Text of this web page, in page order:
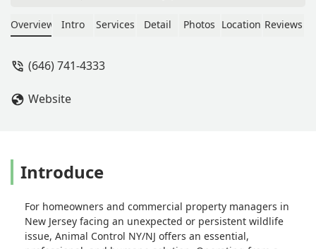
squirrel. He was very humane in
climbed to the roof to see and correct
Overview Intro Services Detail Photos Location Reviews
(646) 741-4333
Website
Introduce
For homeowners and commercial property managers in
New Jersey facing an unexpected or persistent wildlife
issue, Animal Control NY/NJ offers an essential,